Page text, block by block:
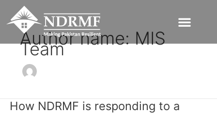
content
Author name: MIS
Team
How NDRMF is responding to a
How